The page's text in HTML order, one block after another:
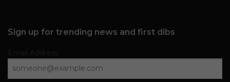
Sign up for trending news and first dibs